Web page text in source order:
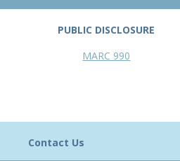
PUBLIC DISCLOSURE
MARC 990
Contact Us